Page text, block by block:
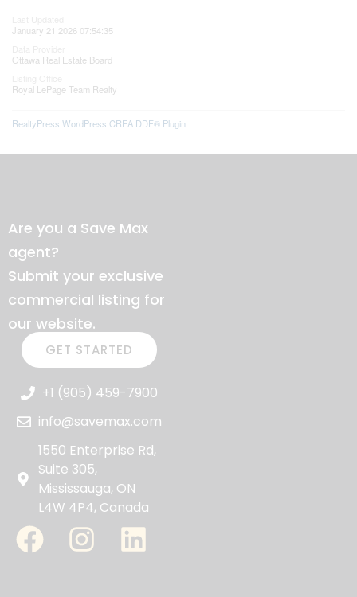
January 21 2026 07:54:35
Ottawa Real Estate Board
Royal LePage Team Realty
RealtyPress WordPress CREA DDF® Plugin
Are you a Save Max
agent?
Submit your exclusive
commercial listing for
our website.
GET STARTED
+1 (905) 459-7900
info@savemax.com
1550 Enterprise Rd,
Suite 305,
Mississauga, ON
L4W 4P4, Canada